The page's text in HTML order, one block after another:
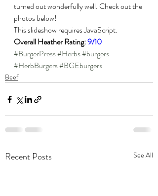
turned out wonderfully well. Check out the
photos below!
This slideshow requires JavaScript.
Overall Heather Rating: 9/10
#BurgerPress#Herbs#burgers
#HerbBurgers#BGEburgers
Beef
Recent Posts See All